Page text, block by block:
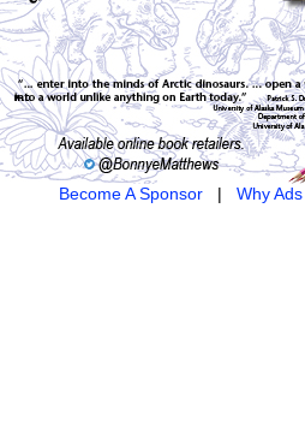
Become A Sponsor| Why Ads